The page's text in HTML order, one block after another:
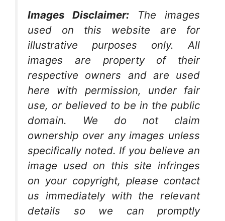
Images Disclaimer:
The images
used on this website are for
illustrative purposes only. All
images are property of their
respective owners and are used
here with permission, under fair
use, or believed to be in the public
domain. We do not claim
ownership over any images unless
specifically noted. If you believe an
image used on this site infringes
on your copyright, please contact
us immediately with the relevant
details so we can promptly